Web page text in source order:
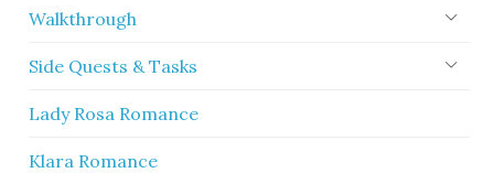
Walkthrough
Side Quests & Tasks
Lady Rosa Romance
Klara Romance